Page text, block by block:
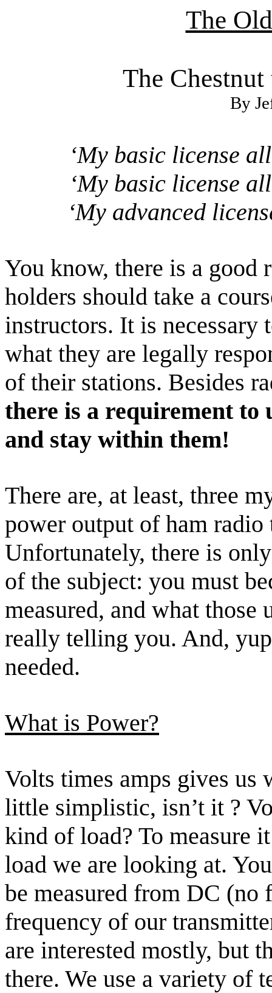
The
The
By
‘My basic license
‘My basic license
‘My advanced
You know, there is a good
holders should take a
instructors. It is necessary
what they are legally
of their stations. Besides
there is a requirement to
and stay within them!
There are, at least, three
power output of ham
Unfortunately, there is
of the subject: you must
measured, and what those
really telling you. And,
needed.
What is Power?
Volts times amps gives us
little simplistic, isn’t it ?
kind of load? To measure
load we are looking at.
be measured from DC (no
frequency of our
are interested mostly, but
there. We use a variety of